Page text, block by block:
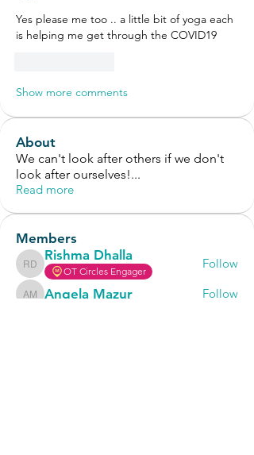
Yes please me too .. a little bit of yoga each
is helping me get through the COVID19
Show more comments
About
We can't look after others if we don't
look after ourselves!...
Read more
Members
Rishma Dhalla
Rishma Dhalla
OT Circles Engager
Follow
Angela Mazur
Angela Mazur Follow